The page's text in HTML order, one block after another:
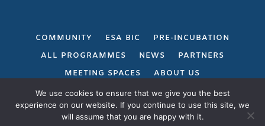
COMMUNITY ESA BIC
PRE-INCUBATION
ALL PROGRAMMES
NEWS
PARTNERS
MEETING SPACES
ABOUT US
PRIVACY POLICY
We use cookies to ensure that we give you the best
experience on our website. If you continue to use this site, we
will assume that you are happy with it.